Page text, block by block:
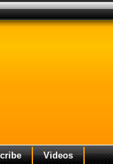
Videos